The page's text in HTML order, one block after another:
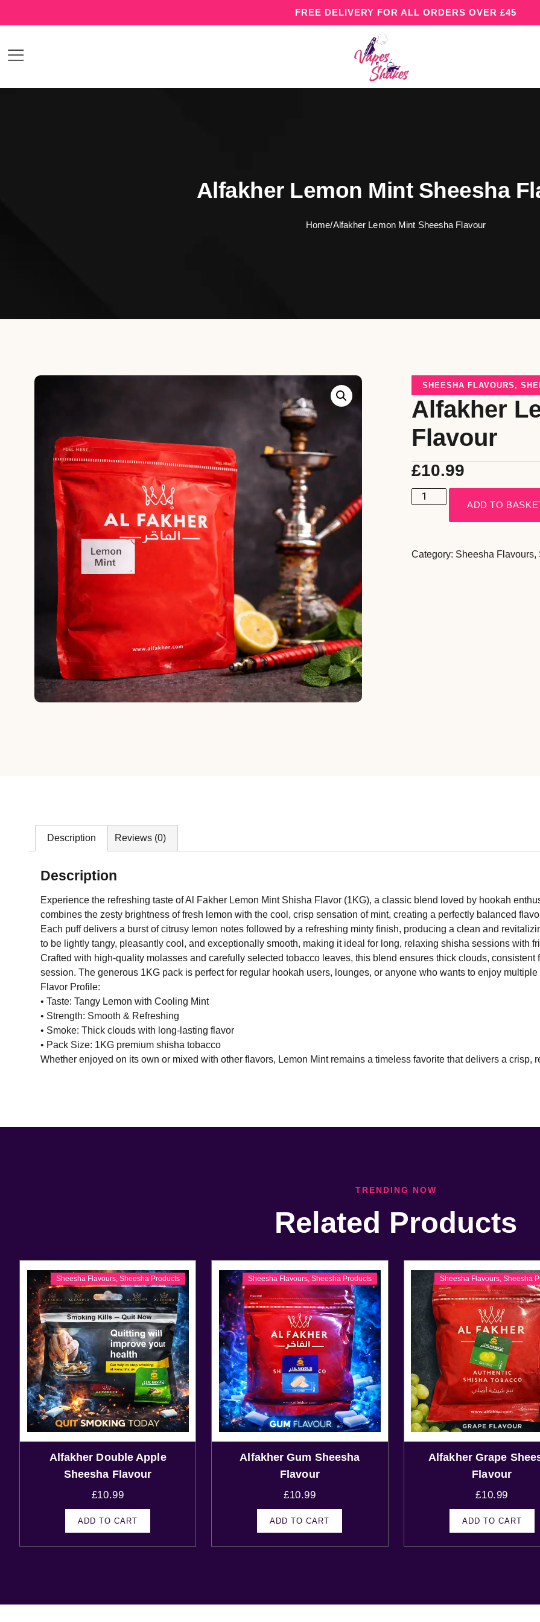
FREE DELIVERY FOR ALL ORDERS OVER £45
Alfakher Lemon Mint Sheesha
Home/Alfakher Lemon Mint Sheesha Flavour
SHEESHA FLAVOURS ,
Alfakher
Flavour
£10.99
ADD TO
Category: Sheesha Flavours,
Description Reviews (0)
Description
Experience the refreshing taste of Al Fakher Lemon Mint Shisha Flavor (1KG), a classic blend loved by hookah
combines the zesty brightness of fresh lemon with the cool, crisp sensation of mint, creating a perfectly balanced
Each puff delivers a burst of citrusy lemon notes followed by a refreshing minty finish, producing a clean and
to be lightly tangy, pleasantly cool, and exceptionally smooth, making it ideal for long, relaxing shisha sessions with
Crafted with high-quality molasses and carefully selected tobacco leaves, this blend ensures thick clouds,
session. The generous 1KG pack is perfect for regular hookah users, lounges, or anyone who wants to enjoy
Flavor Profile:
• Taste: Tangy Lemon with Cooling Mint
• Strength: Smooth & Refreshing
• Smoke: Thick clouds with long-lasting flavor
• Pack Size: 1KG premium shisha tobacco
Whether enjoyed on its own or mixed with other flavors, Lemon Mint remains a timeless favorite that delivers a crisp,
TRENDING NOW
Related Products
Sheesha Flavours, Sheesha Products
Alfakher Double Apple
Sheesha Flavour
£10.99
ADD TO CART
Sheesha Flavours,Sheesha Products
Alfakher Gum Sheesha
Flavour
£10.99
ADD TO CART
Sheesha Flavours,Sheesha
Alfakher Grape
Flavour
£10.99
ADD TO CART